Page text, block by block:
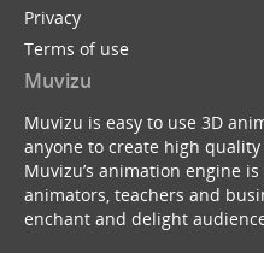
Privacy
Terms of use
Muvizu
Muvizu is easy to use 3D
anyone to create high
Muvizu’s animation engine
animators, teachers and
enchant and delight